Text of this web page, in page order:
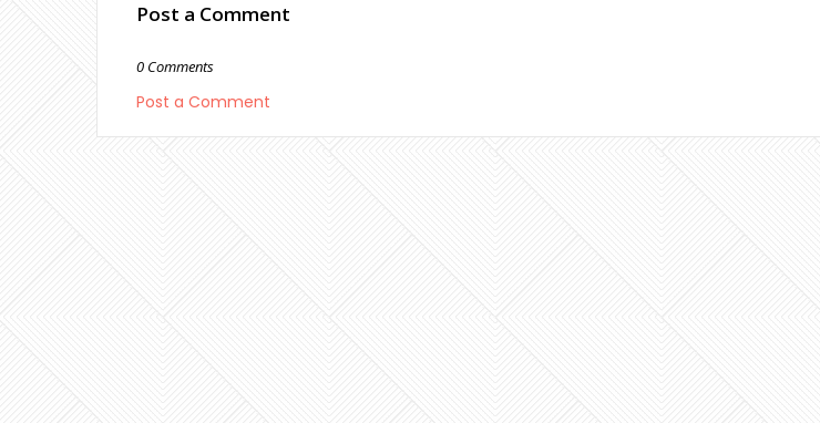
Post a Comment
0 Comments
Post a Comment